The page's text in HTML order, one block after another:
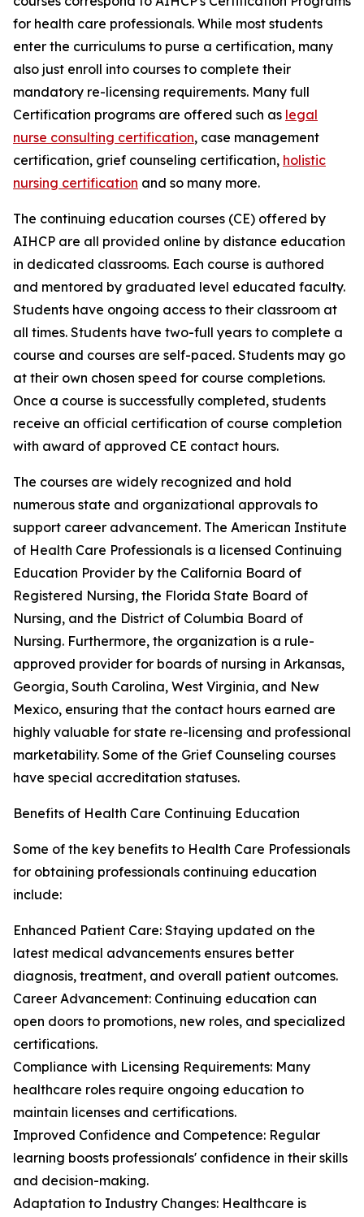
for health care professionals. While most students
enter the curriculums to purse a certification, many
also just enroll into courses to complete their
mandatory re-licensing requirements. Many full
Certification programs are offered such as legal
nurse consulting certification, case management
certification, grief counseling certification, holistic
nursing certification and so many more.
The continuing education courses (CE) offered by
AIHCP are all provided online by distance education
in dedicated classrooms. Each course is authored
and mentored by graduated level educated faculty.
Students have ongoing access to their classroom at
all times. Students have two-full years to complete a
course and courses are self-paced. Students may go
at their own chosen speed for course completions.
Once a course is successfully completed, students
receive an official certification of course completion
with award of approved CE contact hours.
The courses are widely recognized and hold
numerous state and organizational approvals to
support career advancement. The American Institute
of Health Care Professionals is a licensed Continuing
Education Provider by the California Board of
Registered Nursing, the Florida State Board of
Nursing, and the District of Columbia Board of
Nursing. Furthermore, the organization is a rule-
approved provider for boards of nursing in Arkansas,
Georgia, South Carolina, West Virginia, and New
Mexico, ensuring that the contact hours earned are
highly valuable for state re-licensing and professional
marketability. Some of the Grief Counseling courses
have special accreditation statuses.
Benefits of Health Care Continuing Education
Some of the key benefits to Health Care Professionals
for obtaining professionals continuing education
include:
Enhanced Patient Care: Staying updated on the
latest medical advancements ensures better
diagnosis, treatment, and overall patient outcomes.
Career Advancement: Continuing education can
open doors to promotions, new roles, and specialized
certifications.
Compliance with Licensing Requirements: Many
healthcare roles require ongoing education to
maintain licenses and certifications.
Improved Confidence and Competence: Regular
learning boosts professionals' confidence in their skills
and decision-making.
Adaptation to Industry Changes: Healthcare is